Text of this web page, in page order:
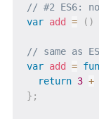
// #2 ES6:
var add = ( )
// same as
var add =
return 3 +
} ;